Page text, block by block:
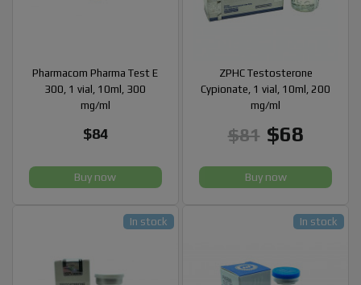
Pharmacom Pharma Test E
300, 1 vial, 10ml, 300
mg/ml
$84
Buy now
ZPHC Testosterone
Cypionate, 1 vial, 10ml, 200
mg/ml
$81 $68
Buy now
In stock In stock